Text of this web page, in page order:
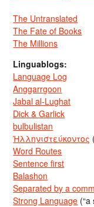
The Untranslated
The Fate of Books
The Millions
Linguablogs:
Language Log
Anggarrgoon
Jabal al-Lughat
Dick & Garlick
bulbulistan
Ἡλληνιστεύκοντος
Word Routes
Sentence first
Balashon
Separated by a
Strong Language